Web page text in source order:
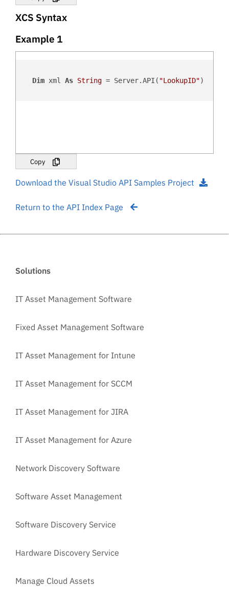
XCS Syntax
Example 1
Dim xml As String = Server.API( "LookupID")
Copy
Download the Visual Studio API Samples Project
Return to the API Index Page
Solutions
IT Asset Management Software
Fixed Asset Management Software
IT Asset Management for Intune
IT Asset Management for SCCM
IT Asset Management for JIRA
IT Asset Management for Azure
Network Discovery Software
Software Asset Management
Software Discovery Service
Hardware Discovery Service
Manage Cloud Assets